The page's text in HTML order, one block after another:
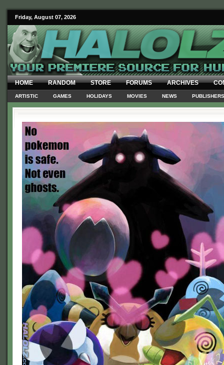
Friday, August 07, 2026
HOME RANDOM STORE FORUMS ARCHIVES
ARTISTIC GAMES HOLIDAYS MOVIES NEWS PUBLISHERS